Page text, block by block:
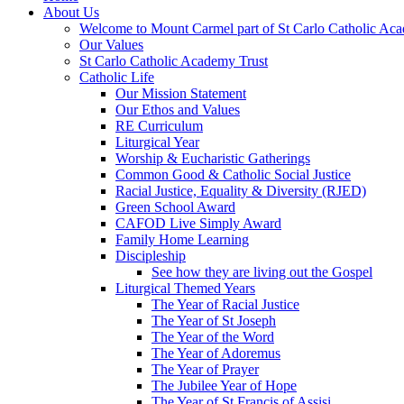
About Us
Welcome to Mount Carmel part of St Carlo Catholic
Our Values
St Carlo Catholic Academy Trust
Catholic Life
Our Mission Statement
Our Ethos and Values
RE Curriculum
Liturgical Year
Worship & Eucharistic Gatherings
Common Good & Catholic Social Justice
Racial Justice, Equality & Diversity (RJED)
Green School Award
CAFOD Live Simply Award
Family Home Learning
Discipleship
See how they are living out the Gospel
Liturgical Themed Years
The Year of Racial Justice
The Year of St Joseph
The Year of the Word
The Year of Adoremus
The Year of Prayer
The Jubilee Year of Hope